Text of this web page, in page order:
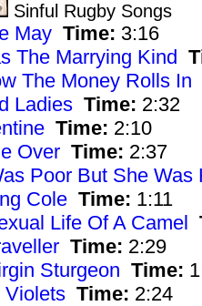
Sinful Rugby Songs
May Time: 3:16
The Marrying Kind
The Money Rolls In
Ladies Time: 2:32
Time: 2:10
Over Time: 2:37
Poor But She Was
Cole Time: 1:11
Life Of A Camel
Time: 2:29
Sturgeon Time:
Violets Time: 2:24